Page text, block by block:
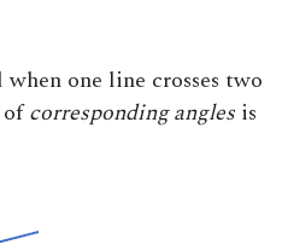
one line crosses two
ofcorresponding angles is